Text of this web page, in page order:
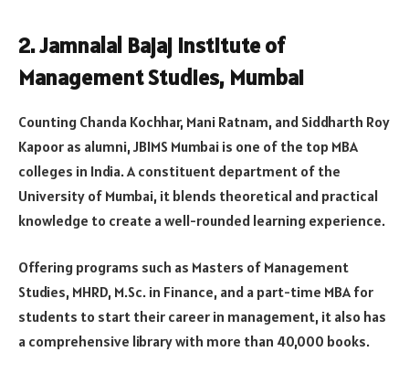
2. Jamnalal Bajaj Institute of
Management Studies, Mumbai
Counting Chanda Kochhar, Mani Ratnam, and Siddharth Roy
Kapoor as alumni, JBIMS Mumbai is one of the top MBA
colleges in India. A constituent department of the
University of Mumbai, it blends theoretical and practical
knowledge to create a well-rounded learning experience.
Offering programs such as Masters of Management
Studies, MHRD, M.Sc. in Finance, and a part-time MBA for
students to start their career in management, it also has
a comprehensive library with more than 40,000 books.